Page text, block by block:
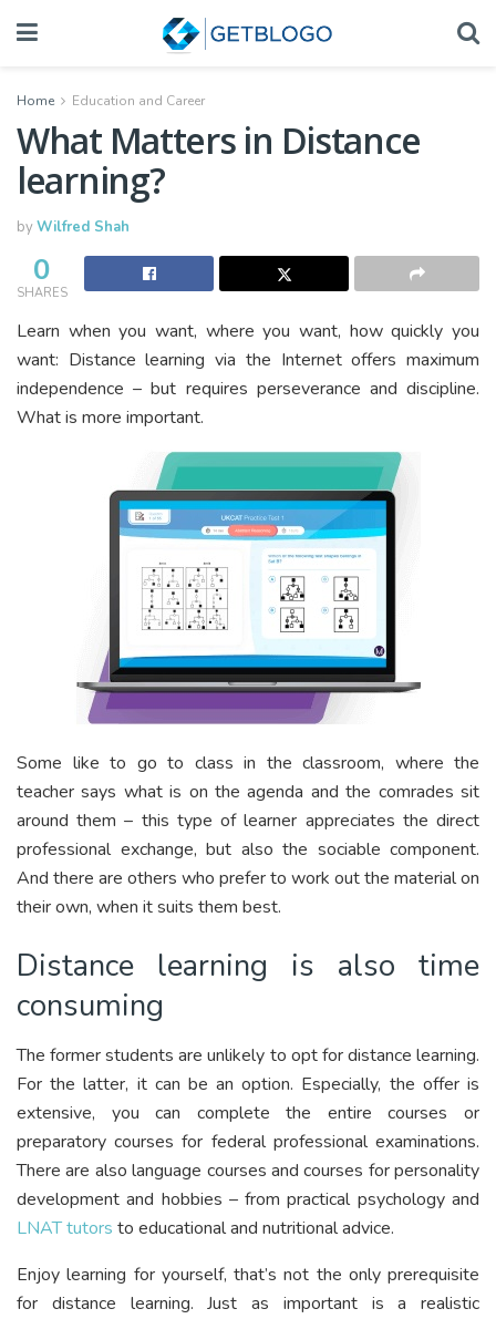
Home Education and Career
What Matters in Distance
learning?
byWilfred Shah
0
SHARES
Learn when you want, where you want, how quickly you
want: Distance learning via the Internet offers maximum
independence – but requires perseverance and discipline.
What is more important.
Some like to go to class in the classroom, where the
teacher says what is on the agenda and the comrades sit
around them – this type of learner appreciates the direct
professional exchange, but also the sociable component.
And there are others who prefer to work out the material on
their own, when it suits them best.
Distance learning is also time
consuming
The former students are unlikely to opt for distance learning.
For the latter, it can be an option. Especially, the offer is
extensive, you can complete the entire courses or
preparatory courses for federal professional examinations.
There are also language courses and courses for personality
development and hobbies – from practical psychology and
LNAT tutors to educational and nutritional advice.
Enjoy learning for yourself, that’s not the only prerequisite
for distance learning. Just as important is a realistic